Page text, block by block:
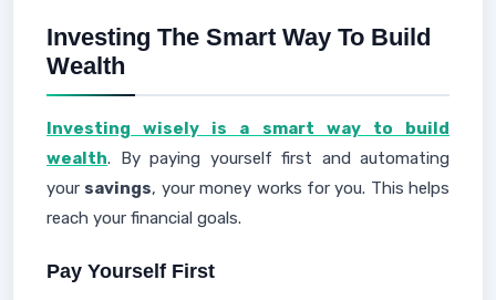
Investing The Smart Way To Build
Wealth
Investing wisely is a smart way to build
wealth. By paying yourself first and automating
your savings, your money works for you. This helps
reach your financial goals.
Pay Yourself First